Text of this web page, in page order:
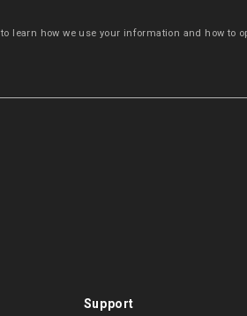
to learn how we use your information and how to
Support